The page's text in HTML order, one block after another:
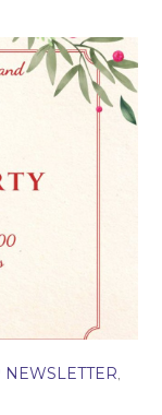
,